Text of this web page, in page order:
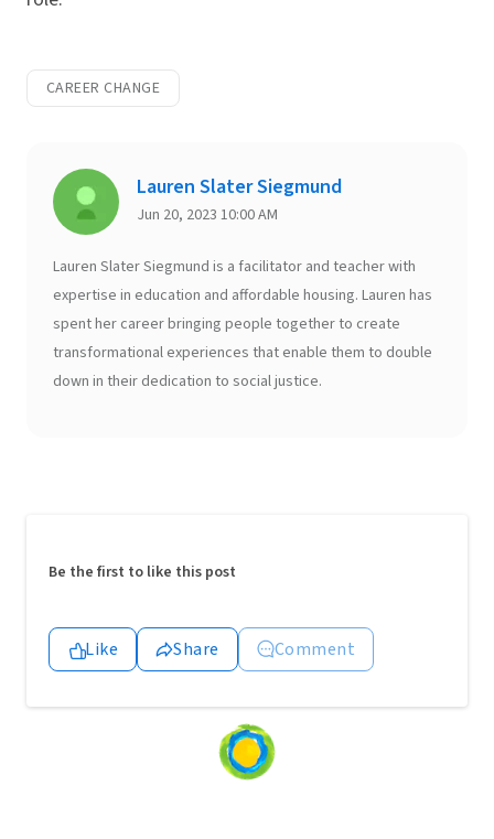
CAREER CHANGE
Lauren Slater Siegmund
Jun 20, 2023 10:00 AM
Lauren Slater Siegmund is a facilitator and teacher with
expertise in education and affordable housing. Lauren has
spent her career bringing people together to create
transformational experiences that enable them to double
down in their dedication to social justice.
Be the first to like this post
Like Share Comment
Loading